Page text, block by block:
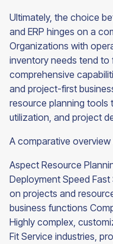
Ultimately, the choice
and ERP hinges on a
Organizations with
inventory needs tend to
comprehensive
and project-first
resource planning tools
utilization, and project
A comparative
Aspect Resource
Deployment Speed
on projects and
business functions
Highly complex,
Fit Service industries,